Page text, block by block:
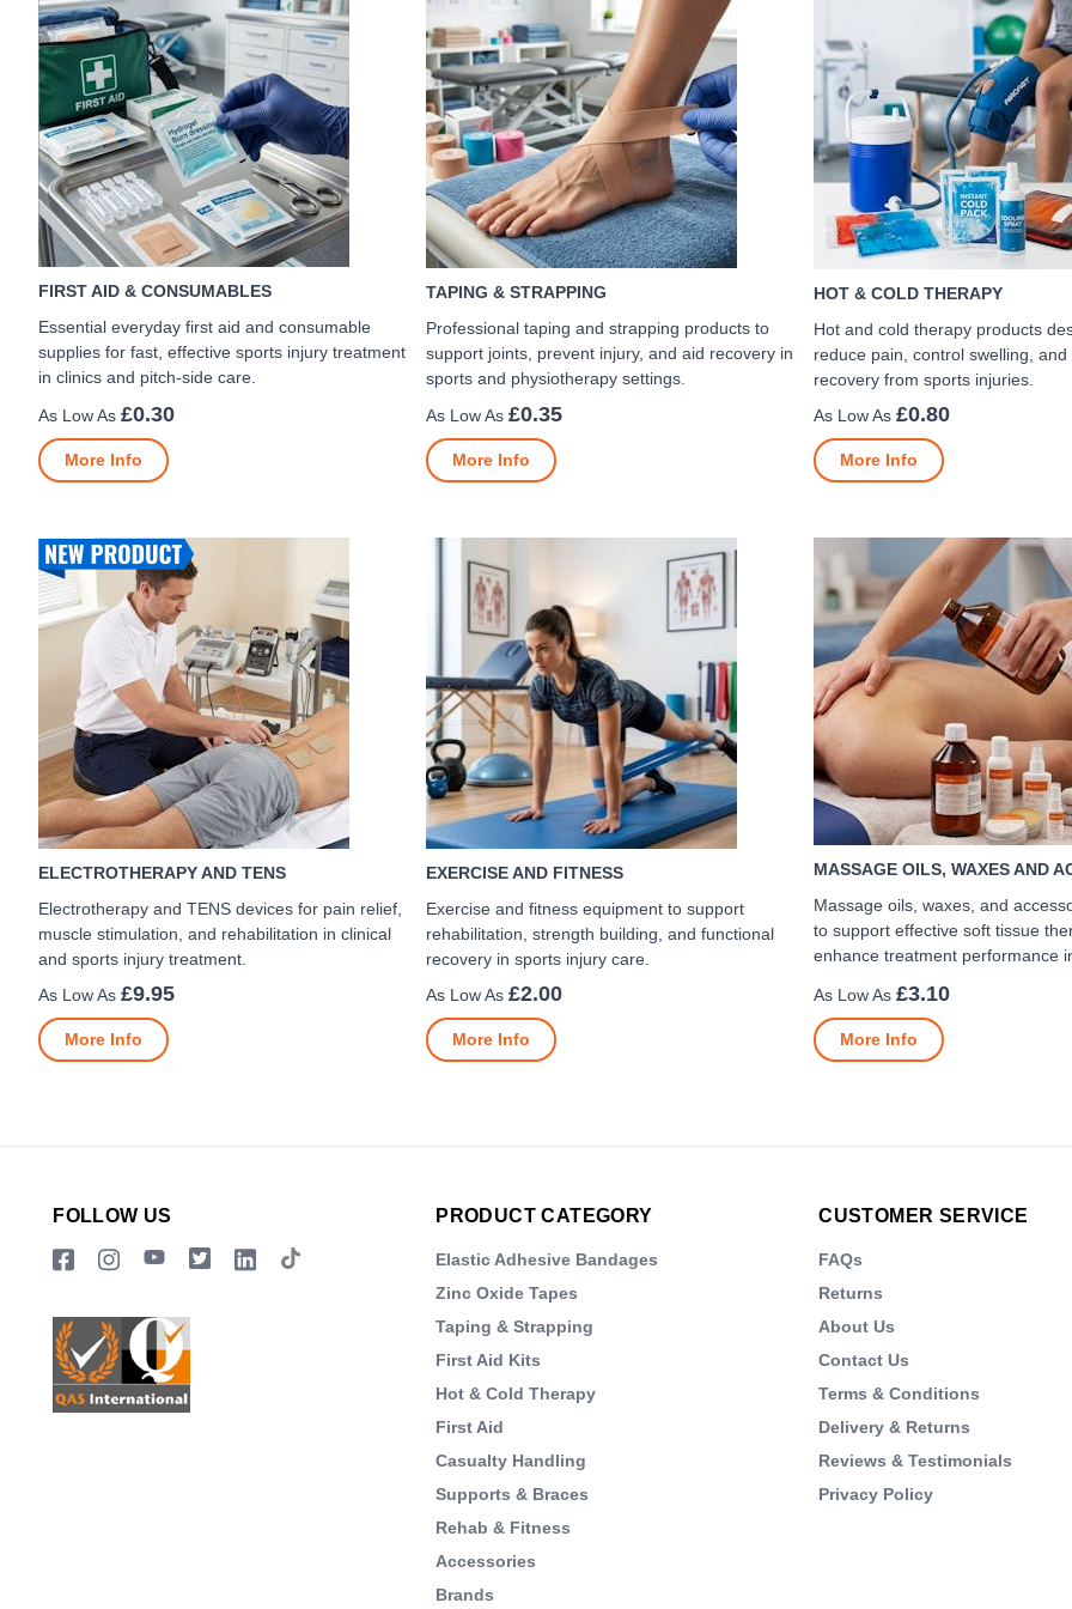
FIRST AID & CONSUMABLES
Essential everyday first aid and consumable
supplies for fast, effective sports injury treatment
in clinics and pitch-side care.
£0.30
More Info
TAPING & STRAPPING
Professional taping and strapping products to
support joints, prevent injury, and aid recovery in
sports and physiotherapy settings.
£0.35
More Info
HOT & COLD THERAPY
Hot and cold therapy products
reduce pain, control swelling, and
recovery from sports injuries.
£0.80
More Info
ELECTROTHERAPY AND TENS
Electrotherapy and TENS devices for pain relief,
muscle stimulation, and rehabilitation in clinical
and sports injury treatment.
£9.95
More Info
EXERCISE AND FITNESS
Exercise and fitness equipment to support
rehabilitation, strength building, and functional
recovery in sports injury care.
£2.00
More Info
MASSAGE OILS, WAXES AND
Massage oils, waxes, and
to support effective soft tissue
enhance treatment performance
£3.10
More Info
FOLLOW US PRODUCT CATEGORY
Elastic Adhesive Bandages
Zinc Oxide Tapes
Taping & Strapping
First Aid Kits
Hot & Cold Therapy
First Aid
Casualty Handling
Supports & Braces
Rehab & Fitness
Accessories
Brands
CUSTOMER SERVICE
FAQs
Returns
About Us
Contact Us
Terms & Conditions
Delivery & Returns
Reviews & Testimonials
Privacy Policy